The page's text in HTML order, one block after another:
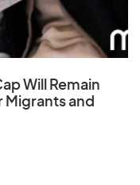
Will Remain
Migrants and